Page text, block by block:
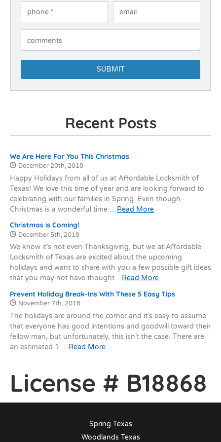
Recent Posts
Recent Posts
We Are Here For You This Christmas
Date Published:
December 20th, 2018
Happy Holidays from all of us at Affordable Locksmith of
Texas! We love this time of year and are looking forward to
celebrating with our families in Spring. Even though
Christmas is a wonderful time …Read More
Christmas is Coming!
Date Published:
December 5th, 2018
We know it’s not even Thanksgiving, but we at Affordable
Locksmith of Texas are excited about the upcoming
holidays and want to share with you a few possible gift ideas
that you may not have thought…Read More
Prevent Holiday Break-Ins With These 5 Easy Tips
Date Published:
November 7th, 2018
The holidays are around the corner and it’s easy to assume
that everyone has good intentions and goodwill toward their
fellow man, but unfortunately, this isn’t the case. There are
an estimated 1.…Read More
License # B18868
Spring Texas
Woodlands Texas